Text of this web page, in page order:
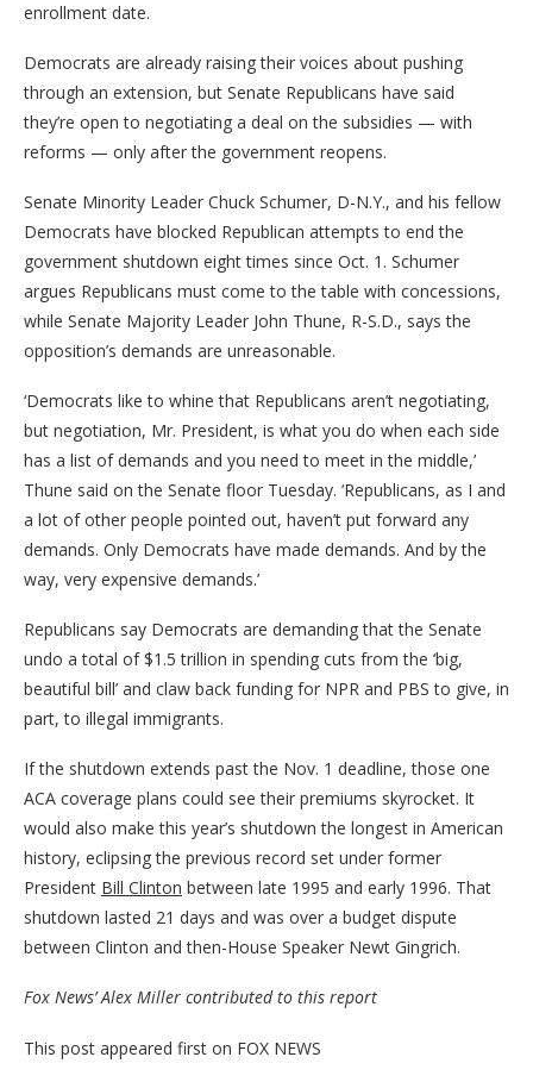
enrollment date.
Democrats are already raising their voices about pushing
through an extension, but Senate Republicans have said
they’re open to negotiating a deal on the subsidies — with
reforms — only after the government reopens.
Senate Minority Leader Chuck Schumer, D-N.Y., and his fellow
Democrats have blocked Republican attempts to end the
government shutdown eight times since Oct. 1. Schumer
argues Republicans must come to the table with concessions,
while Senate Majority Leader John Thune, R-S.D., says the
opposition’s demands are unreasonable.
‘Democrats like to whine that Republicans aren’t negotiating,
but negotiation, Mr. President, is what you do when each side
has a list of demands and you need to meet in the middle,’
Thune said on the Senate floor Tuesday. ‘Republicans, as I and
a lot of other people pointed out, haven’t put forward any
demands. Only Democrats have made demands. And by the
way, very expensive demands.’
Republicans say Democrats are demanding that the Senate
undo a total of $1.5 trillion in spending cuts from the ‘big,
beautiful bill’ and claw back funding for NPR and PBS to give, in
part, to illegal immigrants.
If the shutdown extends past the Nov. 1 deadline, those one
ACA coverage plans could see their premiums skyrocket. It
would also make this year’s shutdown the longest in American
history, eclipsing the previous record set under former
President Bill Clinton between late 1995 and early 1996. That
shutdown lasted 21 days and was over a budget dispute
between Clinton and then-House Speaker Newt Gingrich.
Fox News’ Alex Miller contributed to this report
This post appeared first on FOX NEWS